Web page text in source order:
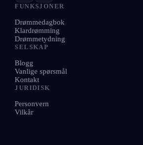
FUNKSJONER
Drømmedagbok
Klardrømming
Drømmetydning
SELSKAP
Blogg
Vanlige spørsmål
Kontakt
JURIDISK
Personvern
Vilkår